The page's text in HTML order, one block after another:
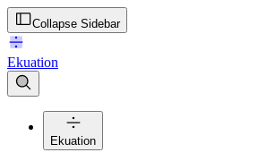
Collapse Sidebar
Ekuation
Ekuation